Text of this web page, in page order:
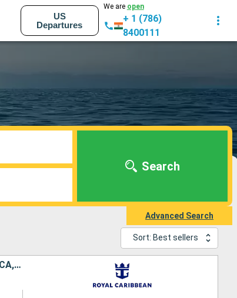
US
Departures
We are open
+ 1 (786)
8400111
Search
Advanced Search
Sort: Best sellers
UNITED STATES, SAINT CROIX, SAINT-MARTIN, ANTIGUA AND BARBUDA, DOMINICA, PUERTO RICO